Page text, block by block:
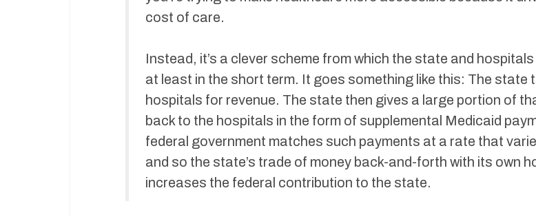
cost of care.
Instead, it’s a clever scheme from which the state and
at least in the short term. It goes something like this: The state
hospitals for revenue. The state then gives a large portion of
back to the hospitals in the form of supplemental Medicaid
federal government matches such payments at a rate that
and so the state’s trade of money back-and-forth with its own
increases the federal contribution to the state.